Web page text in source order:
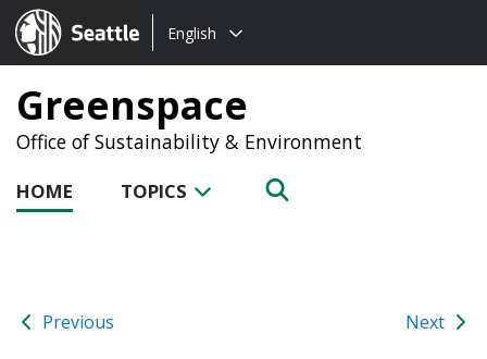
Seattle.gov
Choose
language:
English
Greenspace
Office of Sustainability & Environment
HOME TOPICS
Previous Next